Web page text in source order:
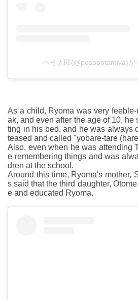
ぺそ太郎(@pesopotamiya)が
As a child, Ryoma was very
ak, and even after the age of 10,
ting in his bed, and he was always
teased and called "yobare-tare
Also, even when he was attending
e remembering things and was
dren at the school.
Around this time, Ryoma's mother,
s said that the third daughter,
e and educated Ryoma.